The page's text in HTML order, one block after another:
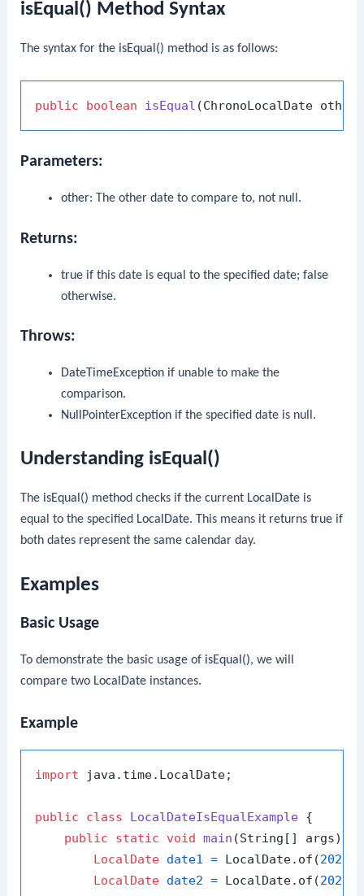
isEqual() Method Syntax
The syntax for the isEqual() method is as follows:
public boolean isEqual (ChronoLocalDate other)
Parameters:
other: The other date to compare to, not null.
Returns:
trueif this date is equal to the specified date; false
otherwise.
Throws:
DateTimeExceptionif unable to make the
comparison.
NullPointerExceptionif the specified date is null.
Understanding isEqual()
The isEqual() method checks if the current LocalDate is
equal to the specified LocalDate. This means it returnstrue if
both dates represent the same calendar day.
Examples
Basic Usage
To demonstrate the basic usage of isEqual(), we will
compare two LocalDate instances.
Example
import java.time.LocalDate;
public class LocalDateIsEqualExample {
public
static void main (String[] args)
LocalDate date1 = LocalDate.of(2024
LocalDate date2 = LocalDate.of(2024